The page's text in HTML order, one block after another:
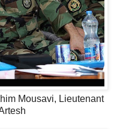
Mousavi, Lieutenant